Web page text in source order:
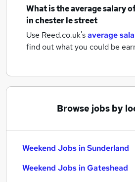
What is the average salary
in chester le street
Use Reed.co.uk'saverage
find out what you could be
Browse jobs by
Weekend Jobs in Sunderland
Weekend Jobs in Gateshead